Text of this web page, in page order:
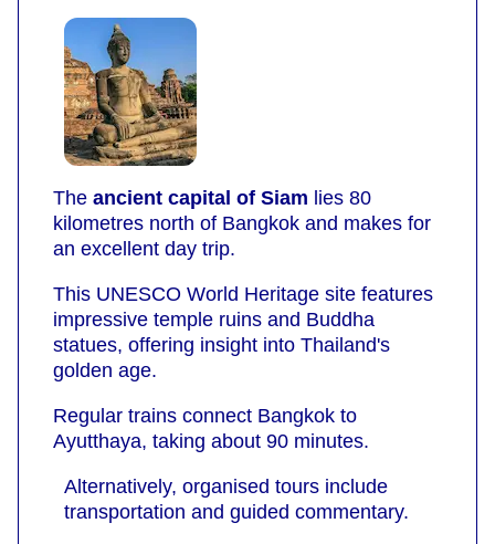
The ancient capital of Siam lies 80
kilometres north of Bangkok and makes for
an excellent day trip.
This UNESCO World Heritage site features
impressive temple ruins and Buddha
statues, offering insight into Thailand's
golden age.
Regular trains connect Bangkok to
Ayutthaya, taking about 90 minutes.
Alternatively, organised tours include
transportation and guided commentary.